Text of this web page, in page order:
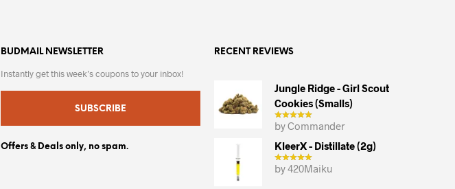
options
may
chosen
product
The
be
product
BUDMAIL NEWSLETTER
Instantly get this week’s coupons to your inbox!
SUBSCRIBE
Offers & Deals only, no spam.
RECENT REVIEWS
Jungle Ridge - Girl Scout
Cookies (smalls)
by Commander
KleerX - Distillate (2g)
by 420Maiku